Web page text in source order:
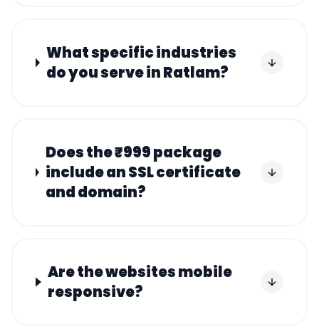
What specific industries
do you serve in Ratlam?
Does the ₹999 package
include an SSL certificate
and domain?
Are the websites mobile
responsive?